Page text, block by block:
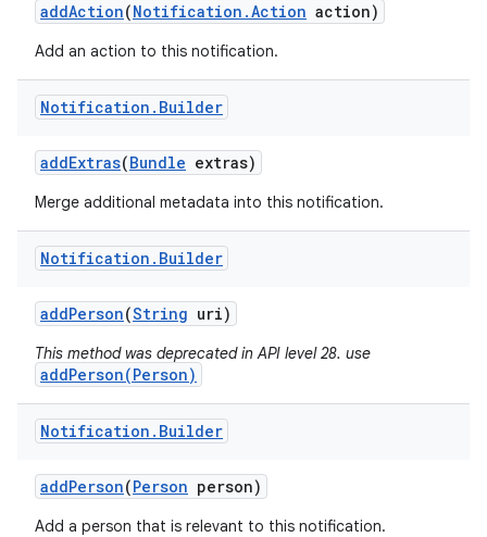
addAction(Notification .Action action)
Add an action to this notification.
Notification . Builder
addExtras(Bundle extras)
Merge additional metadata into this notification.
Notification . Builder
addPerson(String uri)
This method was deprecated in API level 28. use
addPerson(Person)
Notification . Builder
addPerson(Person person)
Add a person that is relevant to this notification.